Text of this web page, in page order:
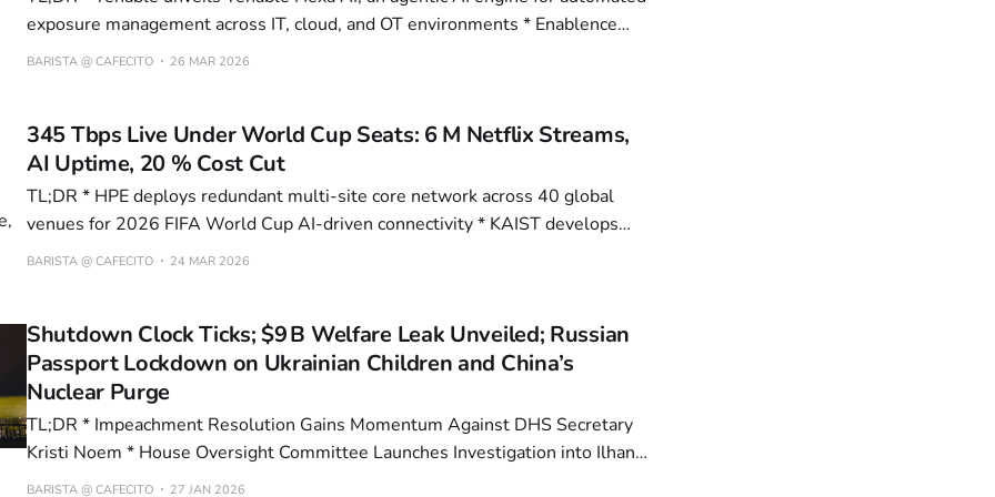
exposure management across IT, cloud, and OT environments * Enablence
Technologies Appoints AI-PhD James Gyarmathy as CIO to Advance Optical
BARISTA @ CAFECITO 26 MAR 2026
345 Tbps Live Under World Cup Seats: 6 M Netflix Streams,
AI Uptime, 20 % Cost Cut
TL;DR * HPE deploys redundant multi-site core network across 40 global
venues for 2026 FIFA World Cup AI-driven connectivity * KAIST develops
breakthrough memory tech with 23x faster erase speeds using BON
BARISTA @ CAFECITO 24 MAR 2026
Shutdown Clock Ticks; $9 B Welfare Leak Unveiled; Russian
Passport Lockdown on Ukrainian Children and China’s
Nuclear Purge
TL;DR * Impeachment Resolution Gains Momentum Against DHS Secretary
Kristi Noem * House Oversight Committee Launches Investigation into Ilhan
Omar's Financial Ties to Minnesota Fraud * Russia Bans Ukrainian Children
BARISTA @ CAFECITO 27 JAN 2026